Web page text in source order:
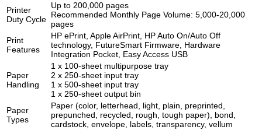
Printer
Duty Cycle
Up to 200,000 pages
Recommended Monthly Page Volume: 5,000-20,000
pages
Print
Features
HP ePrint, Apple AirPrint, HP Auto On/Auto Off
technology, FutureSmart Firmware, Hardware
Integration Pocket, Easy Access USB
Paper
Handling
1 x 100-sheet multipurpose tray
2 x 250-sheet input tray
1 x 500-sheet input tray
1 x 250-sheet output bin
Paper
Types
Paper (color, letterhead, light, plain, preprinted,
prepunched, recycled, rough, tough paper), bond,
cardstock, envelope, labels, transparency, vellum